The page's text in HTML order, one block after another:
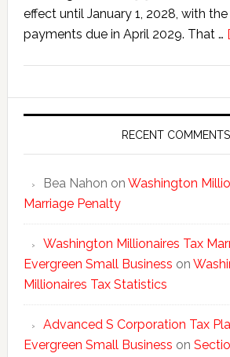
effect until January 1, 2028, with
payments due in April 2029. That …
RECENT COMMENTS
Bea Nahon on Washington
Marriage Penalty
Washington Millionaires Tax
Evergreen Small Business on
Millionaires Tax Statistics
Advanced S Corporation Tax
Evergreen Small Business on